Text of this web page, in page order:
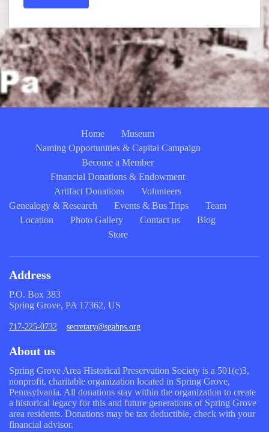
Home
Museum
Naming Opportunities & Capital Campaign
Become a Member
Financial Donations & Endowment
Artifact Donations
Volunteers
Genealogy & Research
Events & Bus Trips
Team
Location
Photo Gallery Contact us
Blog
Store
Address
P.O. Box 383
Spring Grove, PA 17362, US
717-225-0732 secretary@sgahps.org
About us
Spring Grove Area Historical Preservation Society is a 501(c)3,
nonprofit, charitable organization located in Spring Grove,
Pennsylvania. All donations stay within the organization to create
a historical legacy for this and future generations of Spring Grove
area residents. Donations may be tax deductible, check with your
financial advisor.